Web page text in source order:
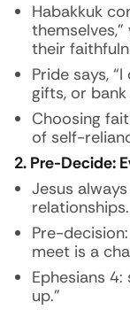
Habakkuk
their
Pride says,
gifts, or
Choosing
of self-
2. Pre-Decide:
Jesus
relationships.
Pre-
meet is a
Ephesians
up.”